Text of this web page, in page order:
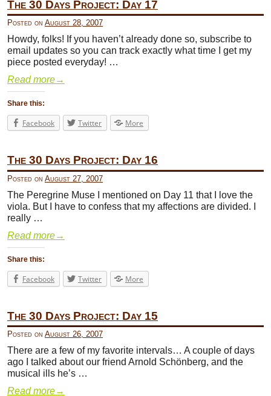
The 30 Days Project: Day 17
Posted on August 28, 2007
Howdy, folks! If you haven’t already done so, subscribe to
email updates so you can track exactly what time I get my
piece posted everyday! …
Read more→
Share this:
Facebook Twitter More
The 30 Days Project: Day 16
Posted on August 27, 2007
The Peregrine Muse I mentioned on Day 11 that I love the
viola. But I have to confess that my affections are divided. I
really …
Read more→
Share this:
Facebook Twitter More
The 30 Days Project: Day 15
Posted on August 26, 2007
There are a few of my favorite intervals… A couple of days
ago I talked about our friend Arnold Schönberg, and the
musical ills he’s …
Read more→